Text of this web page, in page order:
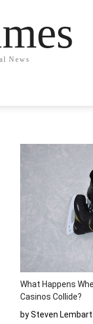
News
What Happens
Casinos Collide?
by Steven Lembart